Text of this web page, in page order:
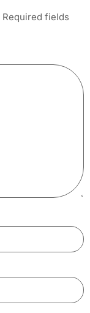
Required fields